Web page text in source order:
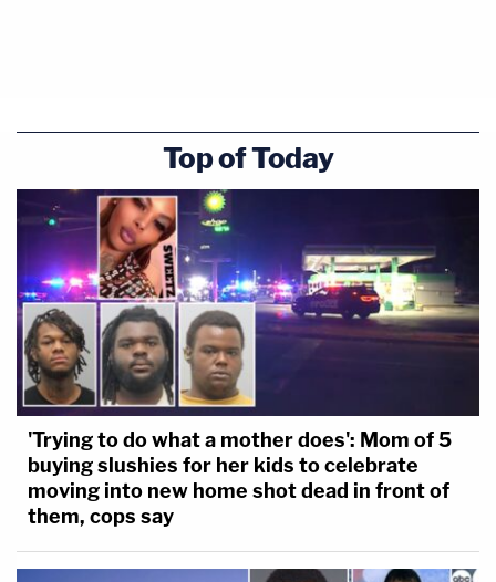
Top of Today
'Trying to do what a mother does': Mom of 5
buying slushies for her kids to celebrate
moving into new home shot dead in front of
them, cops say